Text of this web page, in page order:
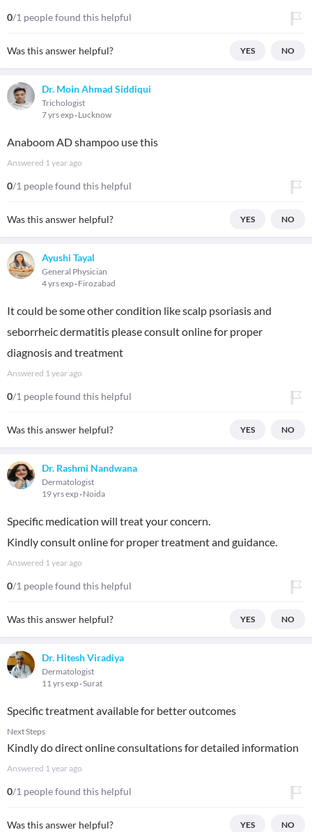
0/1 people found this helpful
Was this answer helpful? YES NO
Dr. Moin Ahmad Siddiqui
Trichologist
7 yrs exp Lucknow
Anaboom AD shampoo use this
Answered 1 year ago
0/1 people found this helpful
Was this answer helpful? YES NO
Ayushi Tayal
General Physician
4 yrs exp Firozabad
It could be some other condition like scalp psoriasis and
seborrheic dermatitis please consult online for proper
diagnosis and treatment
Answered 1 year ago
0/1 people found this helpful
Was this answer helpful? YES NO
Dr. Rashmi Nandwana
Dermatologist
19 yrs exp Noida
Specific medication will treat your concern.
Kindly consult online for proper treatment and guidance.
Answered 1 year ago
0/1 people found this helpful
Was this answer helpful? YES NO
Dr. Hitesh Viradiya
Dermatologist
11 yrs exp Surat
Specific treatment available for better outcomes
Next Steps
Kindly do direct online consultations for detailed information
Answered 1 year ago
0/1 people found this helpful
Was this answer helpful? YES NO